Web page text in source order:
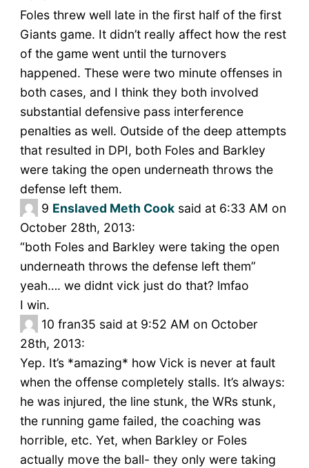
Foles threw well late in the first half of the first
Giants game. It didn’t really affect how the rest
of the game went until the turnovers
happened. These were two minute offenses in
both cases, and I think they both involved
substantial defensive pass interference
penalties as well. Outside of the deep attempts
that resulted in DPI, both Foles and Barkley
were taking the open underneath throws the
defense left them.
9 Enslaved Meth Cooksaid at 6:33 AM on
October 28th, 2013:
“both Foles and Barkley were taking the open
underneath throws the defense left them”
yeah…. we didnt vick just do that? lmfao
I win.
10 fran35 said at 9:52 AM on October
28th, 2013:
Yep. It’s *amazing* how Vick is never at fault
when the offense completely stalls. It’s always:
he was injured, the line stunk, the WRs stunk,
the running game failed, the coaching was
horrible, etc. Yet, when Barkley or Foles
actually move the ball- they only were taking